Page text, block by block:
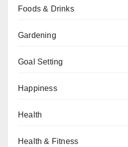
Foods & Drinks
Gardening
Goal Setting
Happiness
Health
Health & Fitness